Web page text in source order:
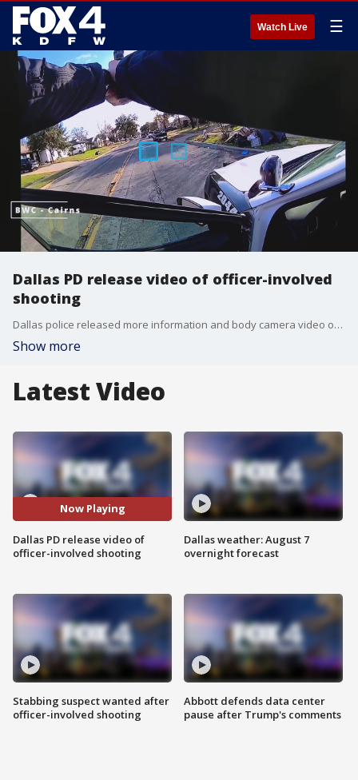
Watch Live ☰
Dallas PD release video of officer-involved
shooting
Dallas police released more information and body camera video of a shooting that involved police officers earlier this week. WARNING: This video includes profanity.
Show more
Latest Video
Now Playing
Dallas PD release video of
officer-involved shooting
Stabbing suspect wanted after
officer-involved shooting
Dallas weather: August 7
overnight forecast
Abbott defends data center
pause after Trump's comments